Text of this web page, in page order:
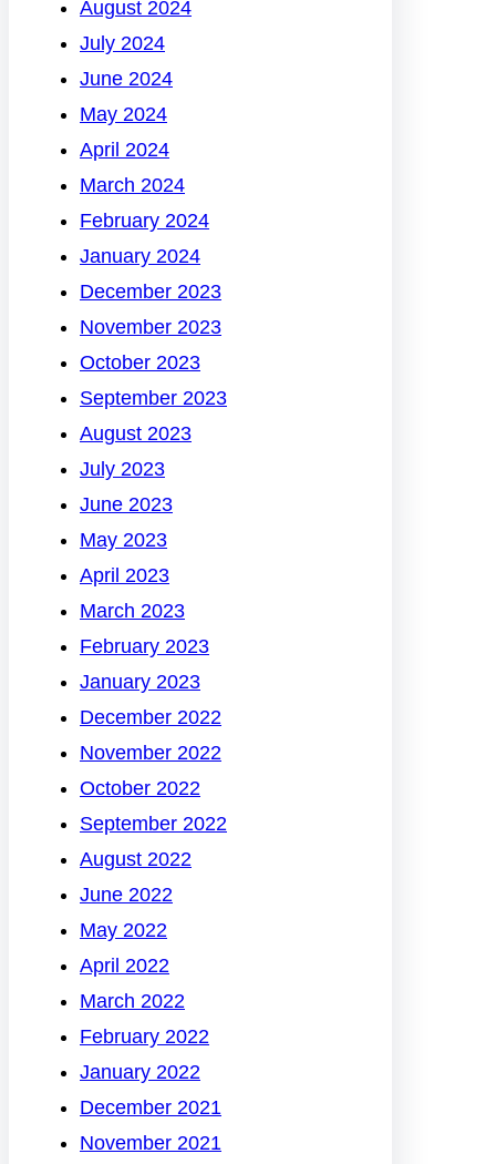
August 2024
July 2024
June 2024
May 2024
April 2024
March 2024
February 2024
January 2024
December 2023
November 2023
October 2023
September 2023
August 2023
July 2023
June 2023
May 2023
April 2023
March 2023
February 2023
January 2023
December 2022
November 2022
October 2022
September 2022
August 2022
June 2022
May 2022
April 2022
March 2022
February 2022
January 2022
December 2021
November 2021